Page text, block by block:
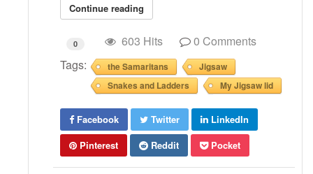
Continue reading
0 603 Hits
0 Comments
Tags:
the Samaritans
Jigsaw
Snakes and Ladders
My Jigsaw lid
Facebook Twitter
LinkedIn
Pinterest
Reddit Pocket